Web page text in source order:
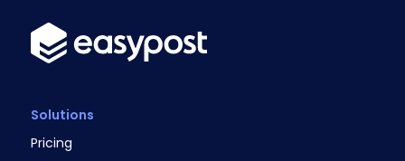
Solutions
Pricing